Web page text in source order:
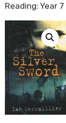
Reading: Year 7